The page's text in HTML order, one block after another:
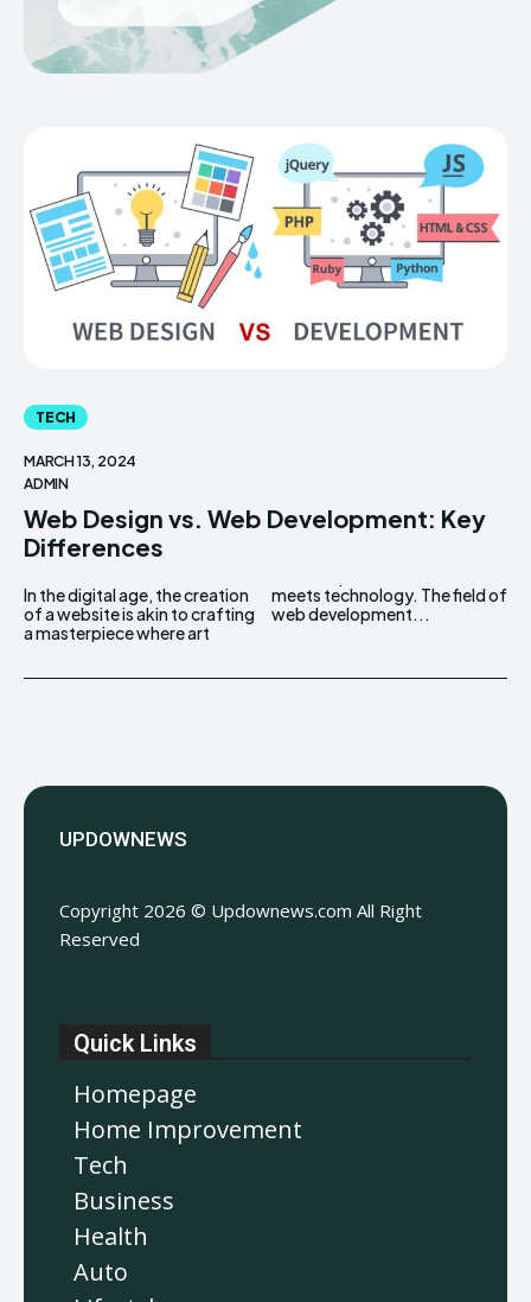
TECH
MARCH 13, 2024
ADMIN
Web Design vs. Web Development: Key
Differences
In the digital age, the creation
of a website is akin to crafting
a masterpiece where art
meets technology. The field of
web development...
UPDOWNEWS
Copyright 2026 © Updownews.com All Right
Reserved
Quick Links
Homepage
Home Improvement
Tech
Business
Health
Auto